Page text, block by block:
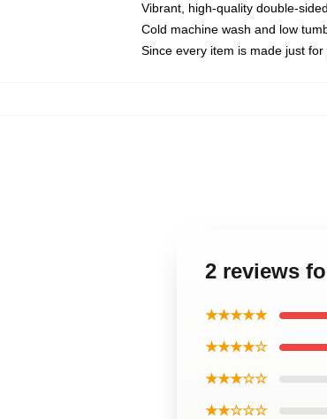
Vibrant, high-quality double-
Cold machine wash and low
Since every item is made just
2 reviews
★★★★★
★★★★☆
★★★☆☆
★★☆☆☆